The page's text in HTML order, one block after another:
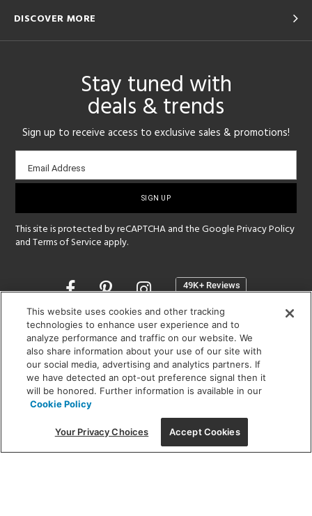
DISCOVER MORE
Stay tuned with
deals & trends
Sign up to receive access to exclusive sales & promotions!
Email
sign-
Email Address
This site is protected by reCAPTCHA and the GooglePrivacy Policy
andTerms of Service apply.
Opens
a
new
window
SHOWROOM HOURS:
MON - FRI: 9 am - 5:30 pm
SAT: 10 am - 5 pm | SUN: Closed
(312) 944-1000
215 W. Chicago Avenue, Chicago, IL 60654
This website uses cookies and other tracking
technologies to enhance user experience and to
analyze performance and traffic on our website. We
also share information about your use of our site with
our social media, advertising and analytics partners. If
we have detected an opt-out preference signal then it
will be honored. Further information is available in our
Cookie Policy
Your Privacy Choices Accept Cookies